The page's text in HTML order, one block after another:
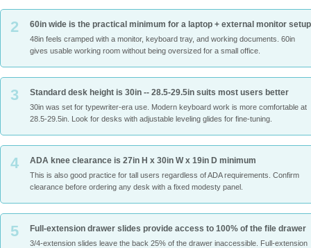
2 60in wide is the practical minimum for a laptop + external monitor setup
48in feels cramped with a monitor, keyboard tray, and working documents. 60in
gives usable working room without being oversized for a small office.
3 Standard desk height is 30in -- 28.5-29.5in suits most users better
30in was set for typewriter-era use. Modern keyboard work is more comfortable at
28.5-29.5in. Look for desks with adjustable leveling glides for fine-tuning.
4 ADA knee clearance is 27in H x 30in W x 19in D minimum
This is also good practice for tall users regardless of ADA requirements. Confirm
clearance before ordering any desk with a fixed modesty panel.
5 Full-extension drawer slides provide access to 100% of the file drawer
3/4-extension slides leave the back 25% of the drawer inaccessible. Full-extension